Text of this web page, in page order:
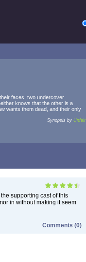
faces, two undercover
knows that the other is a
wants them dead, and their only
Synopsis by Unfair
supporting cast of this
in without making it seem
Comments (0)